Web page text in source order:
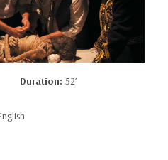
Duration: 52’